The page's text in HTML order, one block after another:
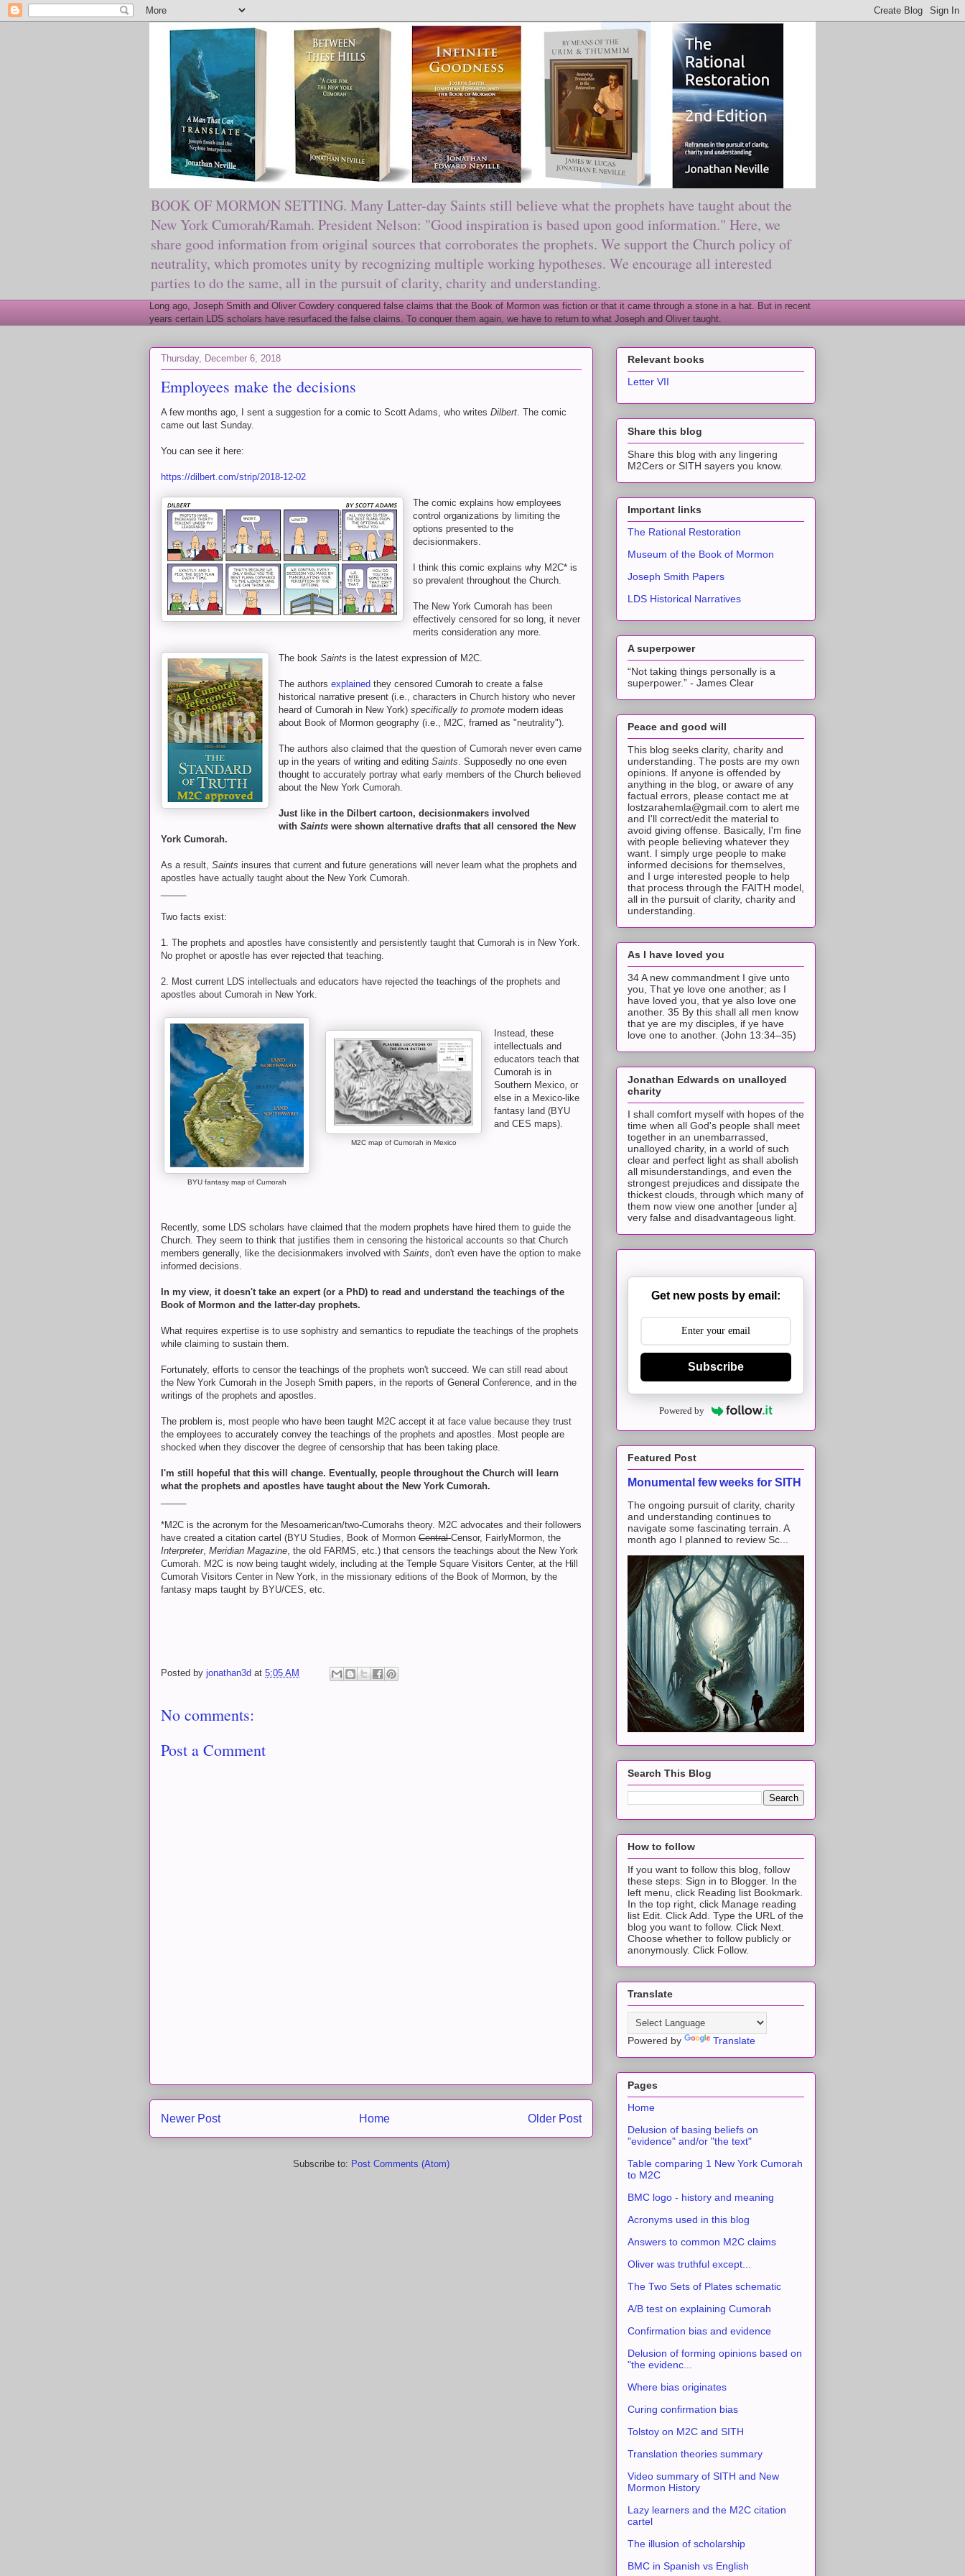
BOOK OF MORMON SETTING. Many Latter-day Saints still believe what the prophets have taught about the
New York Cumorah/Ramah. President Nelson: "Good inspiration is based upon good information." Here, we
share good information from original sources that corroborates the prophets. We support the Church policy of
neutrality, which promotes unity by recognizing multiple working hypotheses. We encourage all interested
parties to do the same, all in the pursuit of clarity, charity and understanding.
Long ago, Joseph Smith and Oliver Cowdery conquered false claims that the Book of Mormon was fiction or that it came through a stone in a hat. But in recent
years certain LDS scholars have resurfaced the false claims. To conquer them again, we have to return to what Joseph and Oliver taught.
Thursday, December 6, 2018
Employees make the decisions
A few months ago, I sent a suggestion for a comic to Scott Adams, who writes Dilbert. The comic
came out last Sunday.
You can see it here:
https://dilbert.com/strip/2018-12-02
The comic explains how employees
control organizations by limiting the
options presented to the
decisionmakers.
I think this comic explains why M2C* is
so prevalent throughout the Church.
The New York Cumorah has been
effectively censored for so long, it never
merits consideration any more.
The book Saints is the latest expression of M2C.
The authors explained they censored Cumorah to create a false
historical narrative present (i.e., characters in Church history who never
heard of Cumorah in New York) specifically to promote modern ideas
about Book of Mormon geography (i.e., M2C, framed as "neutrality").
The authors also claimed that the question of Cumorah never even came
up in the years of writing and editing Saints. Supposedly no one even
thought to accurately portray what early members of the Church believed
about the New York Cumorah.
Just like in the Dilbert cartoon, decisionmakers involved
with Saints were shown alternative drafts that all censored the New
York Cumorah.
As a result, Saints insures that current and future generations will never learn what the prophets and
apostles have actually taught about the New York Cumorah.
Two facts exist:
1. The prophets and apostles have consistently and persistently taught that Cumorah is in New York.
No prophet or apostle has ever rejected that teaching.
2. Most current LDS intellectuals and educators have rejected the teachings of the prophets and
apostles about Cumorah in New York.
BYU fantasy map of Cumorah
M2C map of Cumorah in Mexico
Instead, these
intellectuals and
educators teach that
Cumorah is in
Southern Mexico, or
else in a Mexico-like
fantasy land (BYU
and CES maps).
Recently, some LDS scholars have claimed that the modern prophets have hired them to guide the
Church. They seem to think that justifies them in censoring the historical accounts so that Church
members generally, like the decisionmakers involved with Saints, don't even have the option to make
informed decisions.
In my view, it doesn't take an expert (or a PhD) to read and understand the teachings of the
Book of Mormon and the latter-day prophets.
What requires expertise is to use sophistry and semantics to repudiate the teachings of the prophets
while claiming to sustain them.
Fortunately, efforts to censor the teachings of the prophets won't succeed. We can still read about
the New York Cumorah in the Joseph Smith papers, in the reports of General Conference, and in the
writings of the prophets and apostles.
The problem is, most people who have been taught M2C accept it at face value because they trust
the employees to accurately convey the teachings of the prophets and apostles. Most people are
shocked when they discover the degree of censorship that has been taking place.
I'm still hopeful that this will change. Eventually, people throughout the Church will learn
what the prophets and apostles have taught about the New York Cumorah.
*M2C is the acronym for the Mesoamerican/two-Cumorahs theory. M2C advocates and their followers
have created a citation cartel (BYU Studies, Book of Mormon CentralCensor, FairlyMormon, the
Interpreter, Meridian Magazine, the old FARMS, etc.) that censors the teachings about the New York
Cumorah. M2C is now being taught widely, including at the Temple Square Visitors Center, at the Hill
Cumorah Visitors Center in New York, in the missionary editions of the Book of Mormon, by the
fantasy maps taught by BYU/CES, etc.
Posted by jonathan3d at 5:05 AM
No comments:
Post a Comment
Newer Post Older Post
Home
Subscribe to: Post Comments (Atom)
Relevant books
Letter VII
Share this blog
Share this blog with any lingering
M2Cers or SITH sayers you know.
Important links
The Rational Restoration
Museum of the Book of Mormon
Joseph Smith Papers
LDS Historical Narratives
A superpower
“Not taking things personally is a
superpower.” - James Clear
Peace and good will
This blog seeks clarity, charity and
understanding. The posts are my own
opinions. If anyone is offended by
anything in the blog, or aware of any
factual errors, please contact me at
lostzarahemla@gmail.com to alert me
and I'll correct/edit the material to
avoid giving offense. Basically, I'm fine
with people believing whatever they
want. I simply urge people to make
informed decisions for themselves,
and I urge interested people to help
that process through the FAITH model,
all in the pursuit of clarity, charity and
understanding.
As I have loved you
34 A new commandment I give unto
you, That ye love one another; as I
have loved you, that ye also love one
another. 35 By this shall all men know
that ye are my disciples, if ye have
love one to another. (John 13:34–35)
Jonathan Edwards on unalloyed
charity
I shall comfort myself with hopes of the
time when all God's people shall meet
together in an unembarrassed,
unalloyed charity, in a world of such
clear and perfect light as shall abolish
all misunderstandings, and even the
strongest prejudices and dissipate the
thickest clouds, through which many of
them now view one another [under a]
very false and disadvantageous light.
Get new posts by email:
Subscribe
Powered by
Featured Post
Monumental few weeks for SITH
The ongoing pursuit of clarity, charity
and understanding continues to
navigate some fascinating terrain. A
month ago I planned to review Sc...
Search This Blog
How to follow
If you want to follow this blog, follow
these steps: Sign in to Blogger. In the
left menu, click Reading list Bookmark.
In the top right, click Manage reading
list Edit. Click Add. Type the URL of the
blog you want to follow. Click Next.
Choose whether to follow publicly or
anonymously. Click Follow.
Translate
Powered by Translate
Pages
Home
Delusion of basing beliefs on
"evidence" and/or "the text"
Table comparing 1 New York Cumorah
to M2C
BMC logo - history and meaning
Acronyms used in this blog
Answers to common M2C claims
Oliver was truthful except...
The Two Sets of Plates schematic
A/B test on explaining Cumorah
Confirmation bias and evidence
Delusion of forming opinions based on
"the evidenc...
Where bias originates
Curing confirmation bias
Tolstoy on M2C and SITH
Translation theories summary
Video summary of SITH and New
Mormon History
Lazy learners and the M2C citation
cartel
The illusion of scholarship
BMC in Spanish vs English